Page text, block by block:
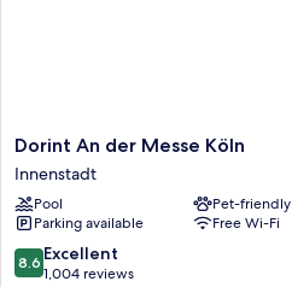
Dorint
An
der
Messe
Köln
Innenstadt
Dorint An der Messe Köln
Innenstadt
Pool
Pet-friendly
Parking available
Free Wi-Fi
8.6
out
8.6 Excellent
1,004 reviews